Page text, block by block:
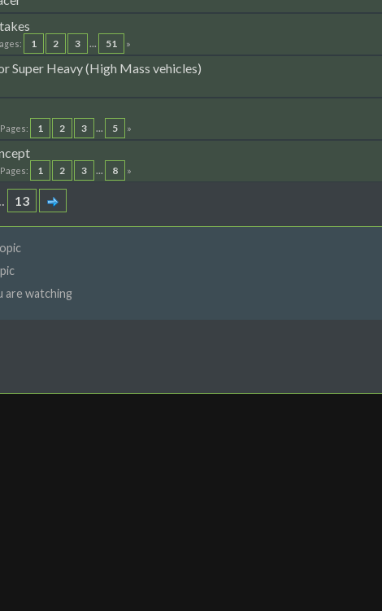
1 2 3 ... 51
Super Heavy (High Mass vehicles)
Pages 1 2 3 ... 5
Pages 1 2 3 ... 8
13
are watching